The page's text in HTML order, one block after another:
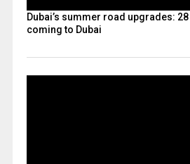
Dubai’s summer road upgrades:
coming to Dubai